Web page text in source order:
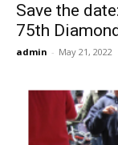
Save the
75th
admin - May 21, 2022